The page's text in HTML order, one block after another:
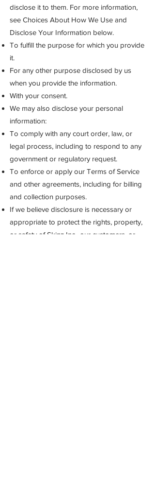
disclose it to them. For more information,
see Choices About How We Use and
Disclose Your Information below.
To fulfill the purpose for which you provide
it.
For any other purpose disclosed by us
when you provide the information.
With your consent.
We may also disclose your personal
information:
To comply with any court order, law, or
legal process, including to respond to any
government or regulatory request.
To enforce or apply our Terms of Service
and other agreements, including for billing
and collection purposes.
If we believe disclosure is necessary or
appropriate to protect the rights, property,
or safety of Skinz Inc., our customers, or